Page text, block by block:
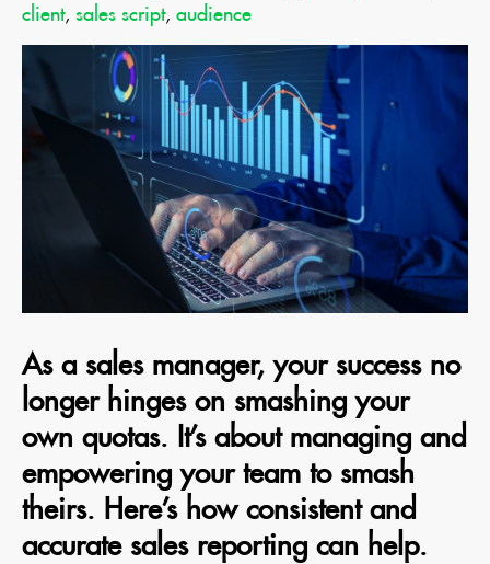
client, sales script, audience
As a sales manager, your success no
longer hinges on smashing your
own quotas. It’s about managing and
empowering your team to smash
theirs. Here’s how consistent and
accurate sales reporting can help.